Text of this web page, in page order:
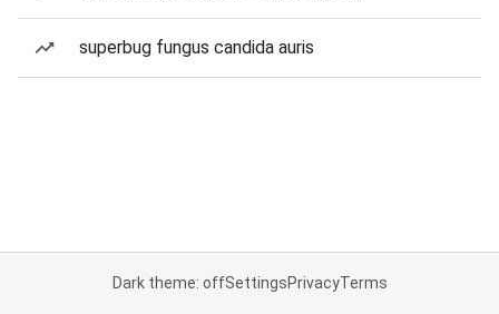
superbug fungus candida auris
Dark theme: offSettingsPrivacyTerms